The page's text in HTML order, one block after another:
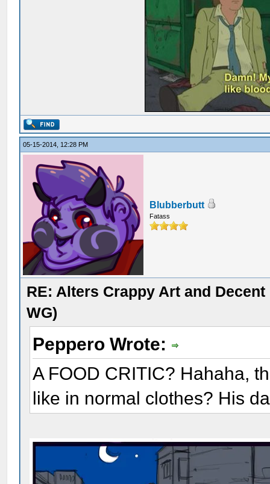
05-15-2014, 12:28 PM
Blubberbutt
Fatass
RE: Alters Crappy Art and
WG)
Peppero Wrote:
A FOOD CRITIC? Hahaha,
like in normal clothes? His